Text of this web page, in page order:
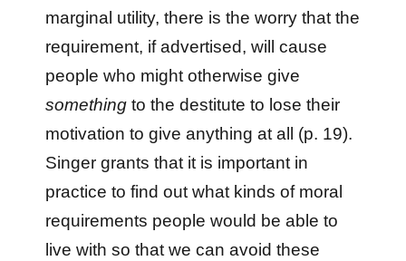
marginal utility, there is the worry that the
requirement, if advertised, will cause
people who might otherwise give
something to the destitute to lose their
motivation to give anything at all (p. 19).
Singer grants that it is important in
practice to find out what kinds of moral
requirements people would be able to
live with so that we can avoid these